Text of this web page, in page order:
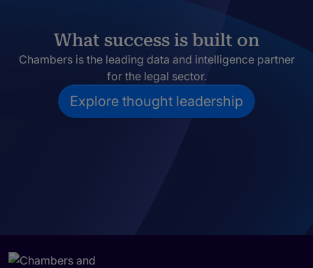
What success is built on
Chambers is the leading data and intelligence partner
for the legal sector.
Explore thought leadership